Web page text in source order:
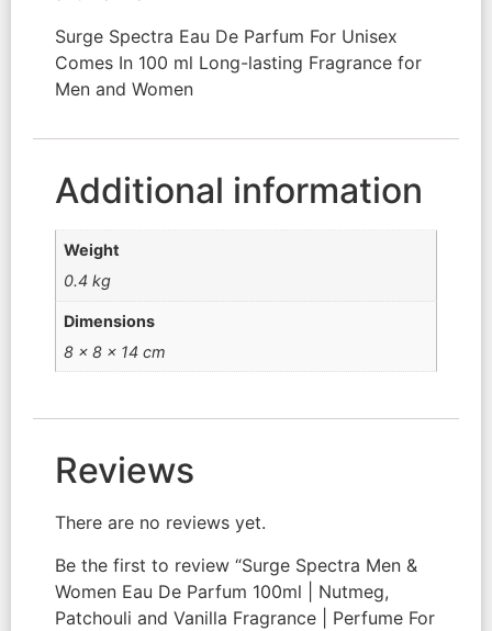
Surge Spectra Eau De Parfum For Unisex
Comes In 100 ml Long-lasting Fragrance for
Men and Women
Additional information
Weight
0.4 kg
Dimensions
8 × 8 × 14 cm
Reviews
There are no reviews yet.
Be the first to review “Surge Spectra Men &
Women Eau De Parfum 100ml | Nutmeg,
Patchouli and Vanilla Fragrance | Perfume For